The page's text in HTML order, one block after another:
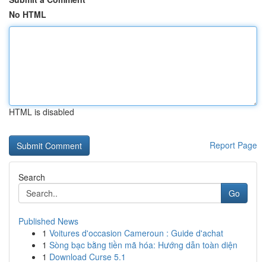
No HTML
HTML is disabled
Report Page
Search
Go
Published News
1 Voitures d'occasion Cameroun : Guide d'achat
1 Sòng bạc bằng tiền mã hóa: Hướng dẫn toàn diện
1 Download Curse 5.1